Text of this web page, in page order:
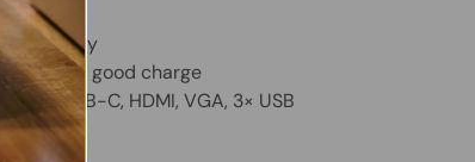
Display
holds a good charge
USB-C, HDMI, VGA, 3× USB